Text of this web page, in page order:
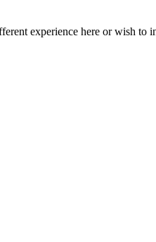
experience here or wish